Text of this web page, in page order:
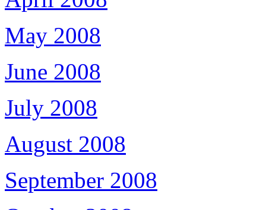
May 2008
June 2008
July 2008
August 2008
September 2008